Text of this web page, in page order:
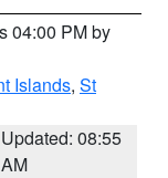
04:00 PM by
Islands, St
Updated: 08:55
AM